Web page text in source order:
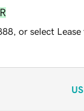
or select